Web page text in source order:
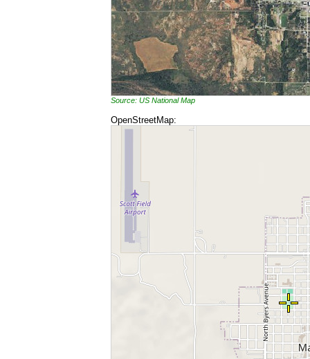
Source: US National Map
OpenStreetMap: